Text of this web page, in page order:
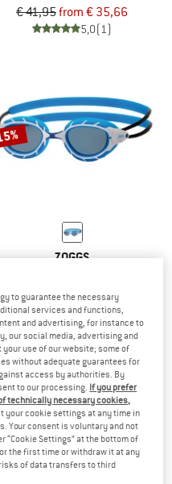
€ 41,95from € 35,66
5,0(1)
ZOGGS
€ 29,95€ 25,46
5,0(2)
to guarantee the necessary
services and functions,
and advertising, for instance to
our social media, advertising and
use of our website; some of
without adequate guarantees for
access by authorities. By
to our processing. If you prefer
technically necessary cookies,
your cookie settings at any time in
Your consent is voluntary and not
“Cookie Settings” at the bottom of
the first time or withdraw it at any
of data transfers to third